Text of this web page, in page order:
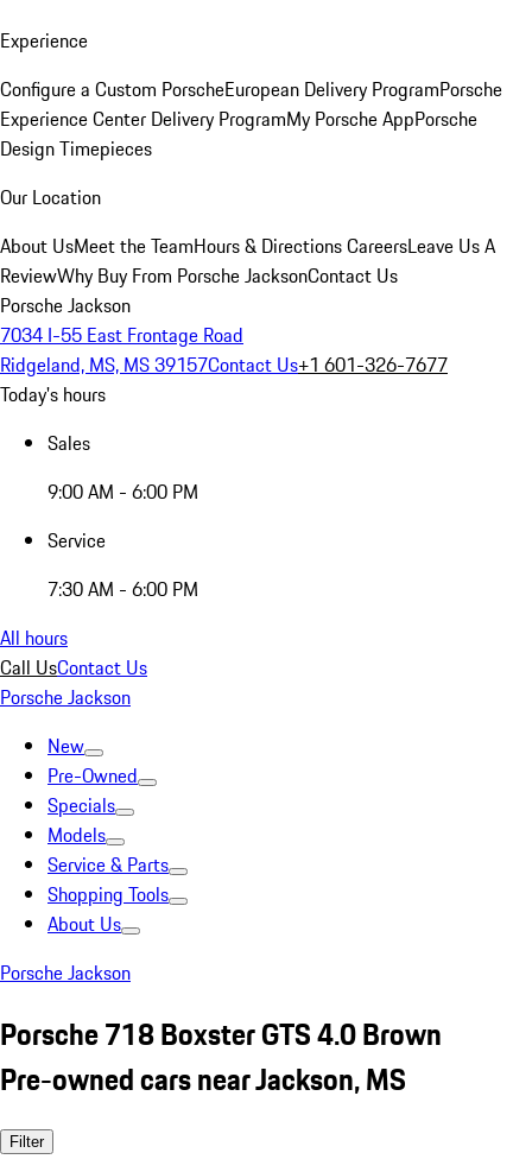
Experience
Configure a Custom PorscheEuropean Delivery ProgramPorsche
Experience Center Delivery ProgramMy Porsche AppPorsche
Design Timepieces
Our Location
About UsMeet the TeamHours & DirectionsCareersLeave Us A
ReviewWhy Buy From Porsche JacksonContact Us
Porsche Jackson
7034 I-55 East Frontage Road
Ridgeland, MS, MS 39157Contact Us+1 601-326-7677
Today's hours
Sales
9:00 AM - 6:00 PM
Service
7:30 AM - 6:00 PM
All hours
Call UsContact Us
Porsche Jackson
New
Pre-Owned
Specials
Models
Service & Parts
Shopping Tools
About Us
Porsche Jackson
Porsche 718 Boxster GTS 4.0 Brown
Pre-owned cars near Jackson, MS
Filter